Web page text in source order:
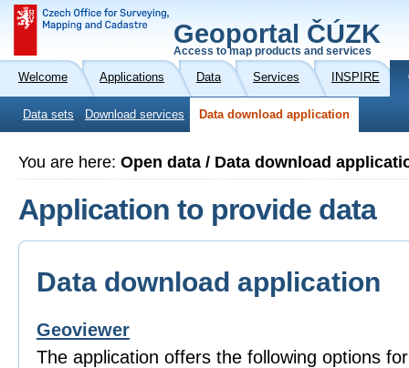
Geoportal ČÚZK
Access to map products and services
Welcome Applications Data Services INSPIRE
Data sets Download services Data download application
You are here: Open data / Data download
Application to provide data
Data download application
Geoviewer
The application offers the following options